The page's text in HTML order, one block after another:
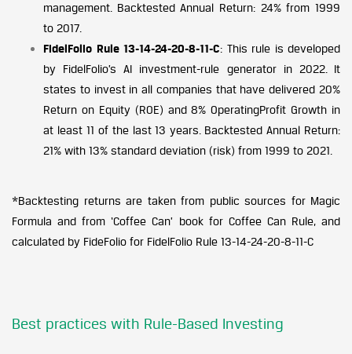
management. Backtested Annual Return: 24% from 1999
to 2017.
FidelFolio Rule 13-14-24-20-8-11-C: This rule is developed
by FidelFolio’s AI investment-rule generator in 2022. It
states to invest in all companies that have delivered 20%
Return on Equity (ROE) and 8% OperatingProfit Growth in
at least 11 of the last 13 years. Backtested Annual Return:
21% with 13% standard deviation (risk) from 1999 to 2021.
*Backtesting returns are taken from public sources for Magic
Formula and from ‘Coffee Can’ book for Coffee Can Rule, and
calculated by FideFolio for FidelFolio Rule 13-14-24-20-8-11-C
Best practices with Rule-Based Investing